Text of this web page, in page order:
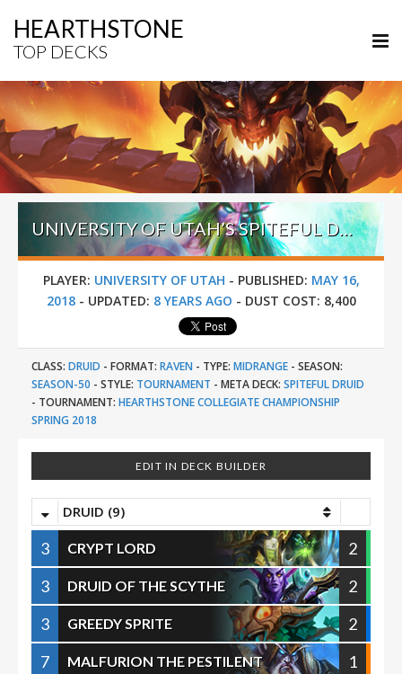
HEARTHSTONE
TOP DECKS
UNIVERSITY OF UTAH’S SPITEFUL DRUID – HEARTHSTONE COLLEGIATE CHAMPIONSHIP SPRING 2018
PLAYER: UNIVERSITY OF UTAH - PUBLISHED: MAY 16,
2018- UPDATED: 8 YEARS AGO - DUST COST: 8,400
CLASS: DRUID - FORMAT: RAVEN - TYPE: MIDRANGE - SEASON:
SEASON-50 - STYLE: TOURNAMENT - META DECK: SPITEFUL DRUID
- TOURNAMENT: HEARTHSTONE COLLEGIATE CHAMPIONSHIP
SPRING 2018
EDIT IN DECK BUILDER
DRUID (9)
3 CRYPT LORD
2
3
DRUID OF THE SCYTHE
2
3
GREEDY SPRITE
2
7
MALFURION THE PESTILENT
1